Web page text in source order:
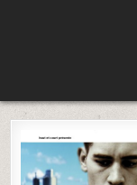
WATCH AND DOWNLOAD